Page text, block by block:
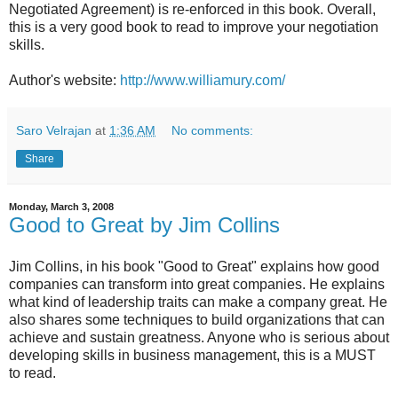
Negotiated Agreement) is re-enforced in this book. Overall,
this is a very good book to read to improve your negotiation
skills.
Author's website: http://www.williamury.com/
Saro Velrajan at 1:36 AM No comments:
Share
Monday, March 3, 2008
Good to Great by Jim Collins
Jim Collins, in his book "Good to Great" explains how good
companies can transform into great companies. He explains
what kind of leadership traits can make a company great. He
also shares some techniques to build organizations that can
achieve and sustain greatness. Anyone who is serious about
developing skills in business management, this is a MUST
to read.